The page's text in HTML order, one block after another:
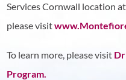
Services Cornwall location
please visit
To learn more, please visit
Program.